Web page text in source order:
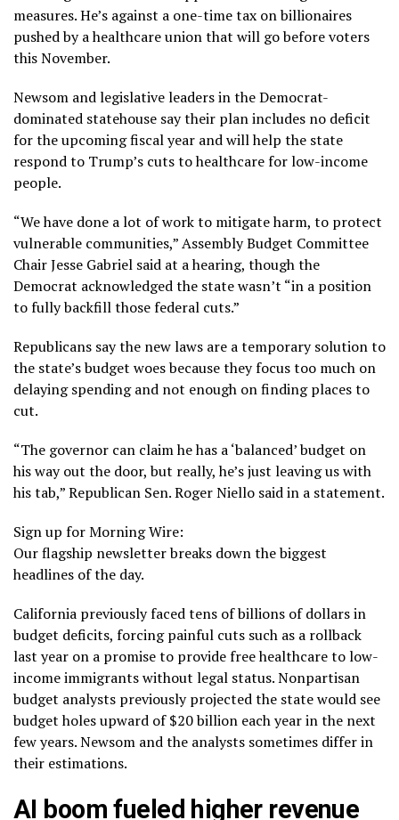
measures. He’s against a one-timetax on billionaires
pushed by a healthcare union that will go before voters
this November.
Newsom and legislative leaders in the Democrat-
dominated statehouse say their plan includes no deficit
for the upcoming fiscal year and will help the state
respond to Trump’s cuts to healthcare for low-income
people.
“We have done a lot of work to mitigate harm, to protect
vulnerable communities,” Assembly Budget Committee
Chair Jesse Gabriel said at a hearing, though the
Democrat acknowledged the state wasn’t “in a position
to fully backfill those federal cuts.”
Republicans say the new laws are a temporary solution to
the state’s budget woes because they focus too much on
delaying spending and not enough on finding places to
cut.
“The governor can claim he has a ‘balanced’ budget on
his way out the door, but really, he’s just leaving us with
his tab,” Republican Sen. Roger Niello said in a statement.
Sign up for Morning Wire:
Our flagship newsletter breaks down the biggest
headlines of the day.
California previously faced tens of billions of dollars in
budget deficits, forcing painful cuts such as a rollback
last year on a promise to provide free healthcare to low-
income immigrants without legal status. Nonpartisan
budget analysts previously projected the state would see
budget holes upward of $20 billion each year in the next
few years. Newsom and the analysts sometimes differ in
their estimations.
AI boom fueled higher revenue